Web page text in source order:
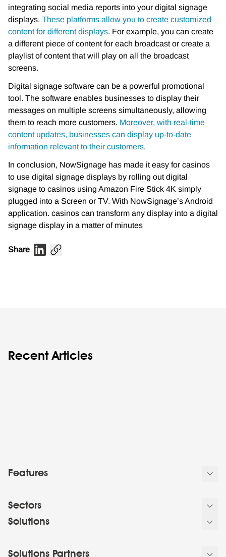
integrating social media reports into your digital signage
displays. These platforms allow you to create customized
content for different displays. For example, you can create
a different piece of content for each broadcast or create a
playlist of content that will play on all the broadcast
screens.
Digital signage software can be a powerful promotional
tool. The software enables businesses to display their
messages on multiple screens simultaneously, allowing
them to reach more customers. Moreover, with real-time
content updates, businesses can display up-to-date
information relevant to their customers.
In conclusion, NowSignage has made it easy for casinos
to use digital signage displays by rolling out digital
signage to casinos using Amazon Fire Stick 4K simply
plugged into a Screen or TV. With NowSignage’s Android
application. casinos can transform any display into a digital
signage display in a matter of minutes
Share
Recent Articles
Features
Sectors
Solutions
Solutions Partners